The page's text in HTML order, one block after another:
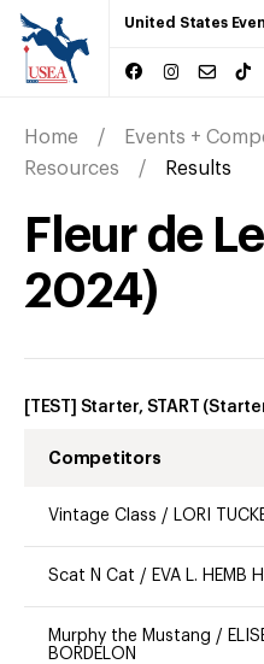
United States
Home
Events +
Resources
Results
Fleur de
2024)
[TEST] Starter, START
Competitors
Vintage Class / LORI
Scat N Cat / EVA L. HEMB
Murphy the Mustang /
BORDELON